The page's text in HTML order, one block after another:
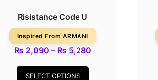
Risistance Code U
Inspired From ARMANI
₨ 2,090 – ₨ 5,280
SELECT OPTIONS